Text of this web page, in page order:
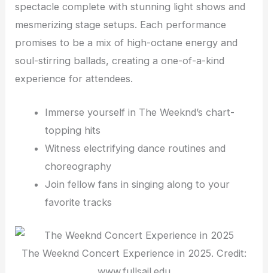
spectacle complete with stunning light shows and
mesmerizing stage setups. Each performance
promises to be a mix of high-octane energy and
soul-stirring ballads, creating a one-of-a-kind
experience for attendees.
Immerse yourself in The Weeknd’s chart-
topping hits
Witness electrifying dance routines and
choreography
Join fellow fans in singing along to your
favorite tracks
The Weeknd Concert Experience in 2025. Credit: